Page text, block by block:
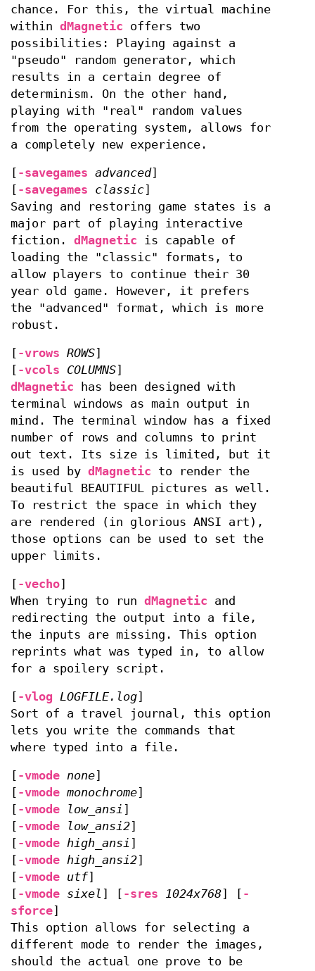
chance. For this, the virtual machine
within dMagnetic offers two
possibilities: Playing against a
"pseudo" random generator, which
results in a certain degree of
determinism. On the other hand,
playing with "real" random values
from the operating system, allows for
a completely new experience.
[ -savegames advanced]
[ -savegames classic]
Saving and restoring game states is a
major part of playing interactive
fiction. dMagnetic is capable of
loading the "classic" formats, to
allow players to continue their 30
year old game. However, it prefers
the "advanced" format, which is more
robust.
[ -vrows ROWS]
[ -vcols COLUMNS]
dMagnetic has been designed with
terminal windows as main output in
mind. The terminal window has a fixed
number of rows and columns to print
out text. Its size is limited, but it
is used by dMagnetic to render the
beautiful BEAUTIFUL pictures as well.
To restrict the space in which they
are rendered (in glorious ANSI art),
those options can be used to set the
upper limits.
[ -vecho]
When trying to run dMagnetic and
redirecting the output into a file,
the inputs are missing. This option
reprints what was typed in, to allow
for a spoilery script.
[ -vlog LOGFILE.log]
Sort of a travel journal, this option
lets you write the commands that
where typed into a file.
[ -vmode none]
[ -vmode monochrome]
[ -vmode low_ansi]
[ -vmode low_ansi2]
[ -vmode high_ansi]
[ -vmode high_ansi2]
[ -vmode utf]
[ -vmode sixel ] [ -sres 1024x768] [ -
sforce]
This option allows for selecting a
different mode to render the images,
should the actual one prove to be